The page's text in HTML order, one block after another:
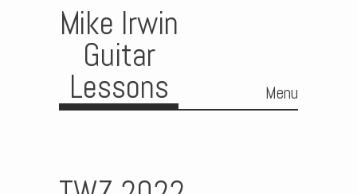
Mike Irwin
Guitar
Lessons Menu